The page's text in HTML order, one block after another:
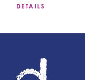
DETAILS